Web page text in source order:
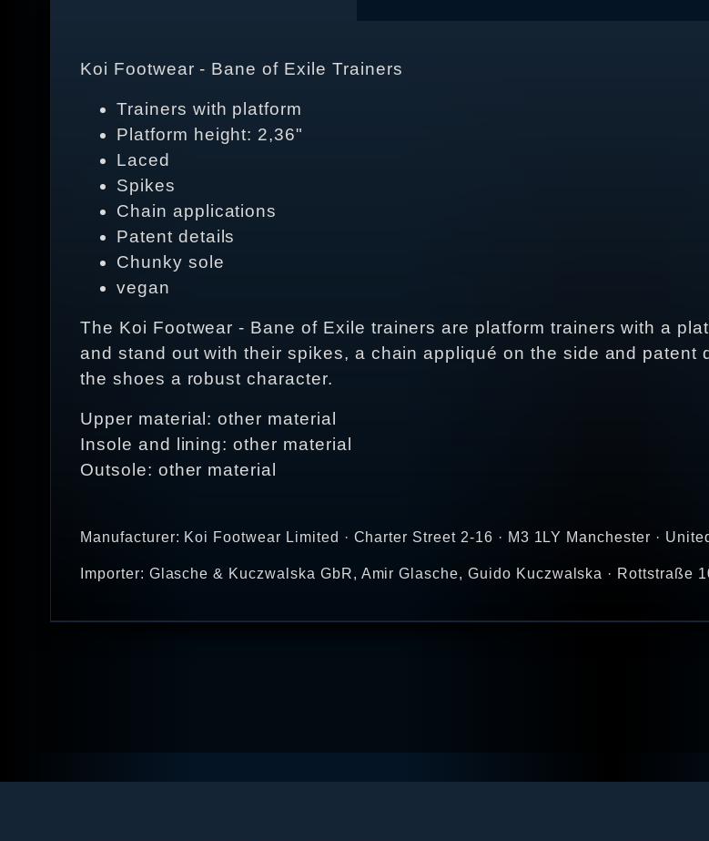
Koi Footwear - Bane of Exile Trainers
Trainers with platform
Platform height: 2,36"
Laced
Spikes
Chain applications
Patent details
Chunky sole
vegan
The Koi Footwear - Bane of Exile trainers are platform trainers with a
and stand out with their spikes, a chain appliqué on the side and
the shoes a robust character.
Upper material: other material
Insole and lining: other material
Outsole: other material
Manufacturer: Koi Footwear Limited · Charter Street 2-16 · M3 1LY Manchester ·
Importer: Glasche & Kuczwalska GbR, Amir Glasche, Guido Kuczwalska · Rottstraße